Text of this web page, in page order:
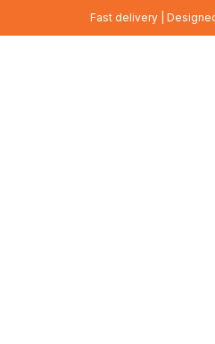
Fast delivery |